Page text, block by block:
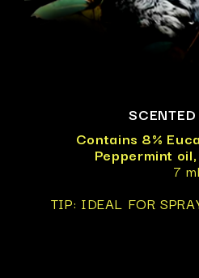
Contains 8%
Peppermint
7 ml
TIP: IDEAL FOR